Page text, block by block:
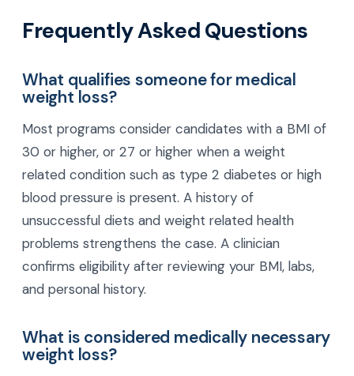
Frequently Asked Questions
What qualifies someone for medical
weight loss?
Most programs consider candidates with a BMI of
30 or higher, or 27 or higher when a weight
related condition such as type 2 diabetes or high
blood pressure is present. A history of
unsuccessful diets and weight related health
problems strengthens the case. A clinician
confirms eligibility after reviewing your BMI, labs,
and personal history.
What is considered medically necessary
weight loss?